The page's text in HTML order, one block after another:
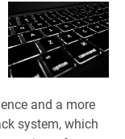
and a more
system, which